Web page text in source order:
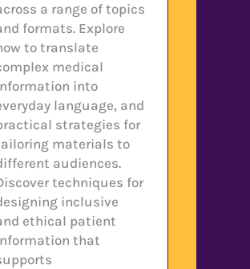
a range of topics
formats. Explore
to translate
medical
into
language, and
strategies for
materials to
audiences.
techniques for
inclusive
ethical patient
that